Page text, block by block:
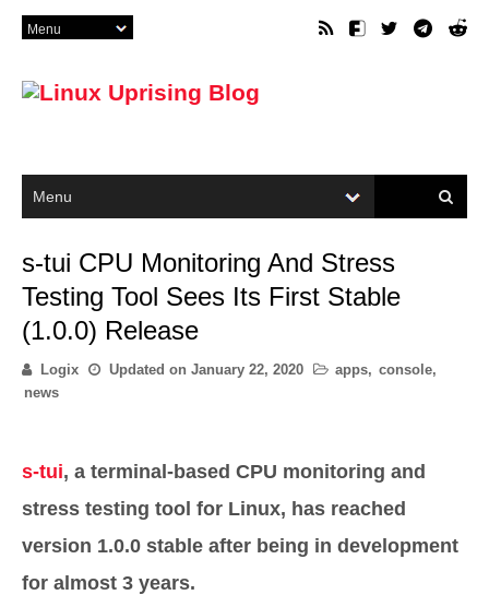
s-tui CPU Monitoring And Stress
Testing Tool Sees Its First Stable
(1.0.0) Release
Logix Updated on January 22, 2020 apps, console,
news
s-tui, a terminal-based CPU monitoring and
stress testing tool for Linux, has reached
version 1.0.0 stable after being in development
for almost 3 years.